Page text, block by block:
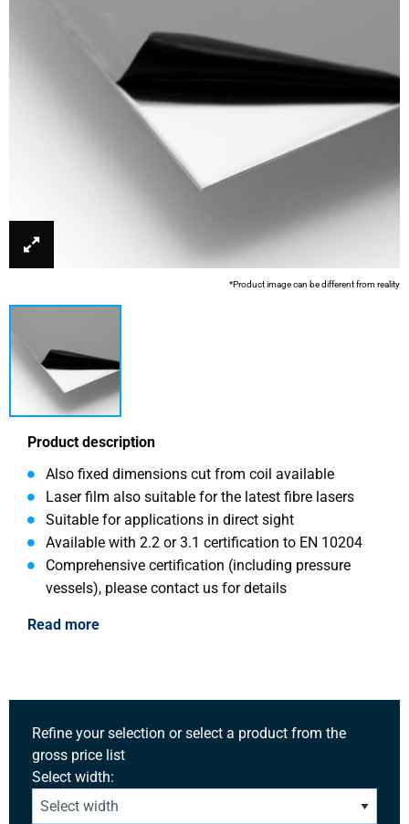
*Product image can be different from reality
Product description
Also fixed dimensions cut from coil available
Laser film also suitable for the latest fibre lasers
Suitable for applications in direct sight
Available with 2.2 or 3.1 certification to EN 10204
Comprehensive certification (including pressure
vessels), please contact us for details
Read more
Refine your selection or select a product from the
gross price list
Select width: